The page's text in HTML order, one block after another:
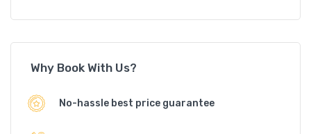
Why Book With Us?
No-hassle best price guarantee